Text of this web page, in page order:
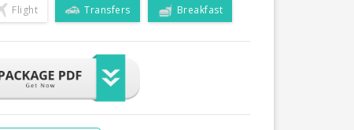
Flight Transfers Breakfast